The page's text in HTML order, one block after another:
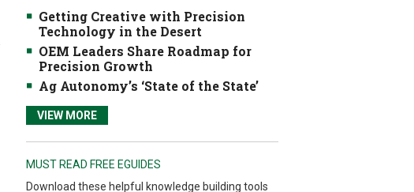
Getting Creative with Precision
Technology in the Desert
OEM Leaders Share Roadmap for
Precision Growth
Ag Autonomy’s ‘State of the State’
VIEW MORE
MUST READ FREE EGUIDES
Download these helpful knowledge building tools